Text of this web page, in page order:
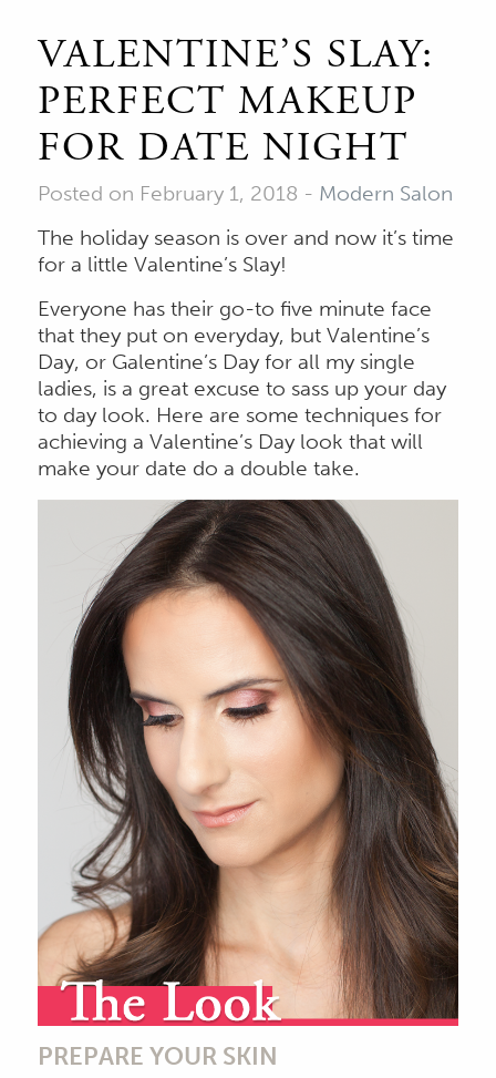
VALENTINE’S SLAY:
PERFECT MAKEUP
FOR DATE NIGHT
Posted on February 1, 2018 - Modern Salon
The holiday season is over and now it’s time
for a little Valentine’s Slay!
Everyone has their go-to five minute face
that they put on everyday, but Valentine’s
Day, or Galentine’s Day for all my single
ladies, is a great excuse to sass up your day
to day look. Here are some techniques for
achieving a Valentine’s Day look that will
make your date do a double take.
PREPARE YOUR SKIN